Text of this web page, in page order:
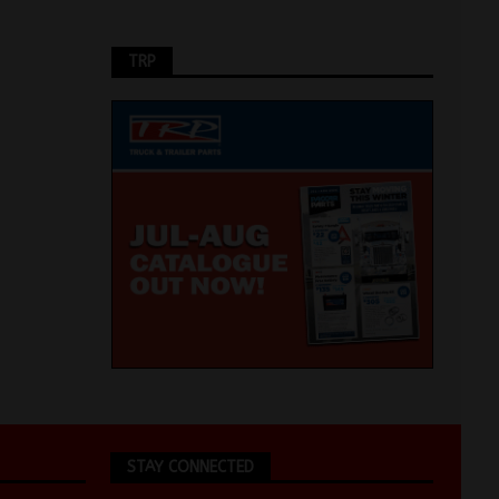
TRP
STAY CONNECTED